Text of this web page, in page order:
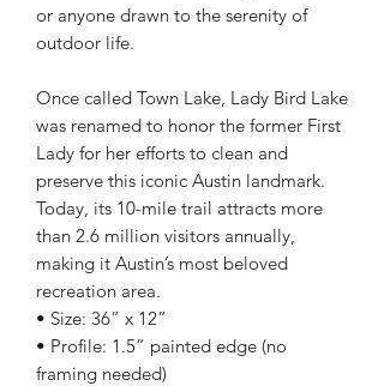
or anyone drawn to the serenity of
outdoor life.
Once called Town Lake, Lady Bird Lake
was renamed to honor the former First
Lady for her efforts to clean and
preserve this iconic Austin landmark.
Today, its 10-mile trail attracts more
than 2.6 million visitors annually,
making it Austin’s most beloved
recreation area.
• Size: 36” x 12”
• Profile: 1.5” painted edge (no
framing needed)